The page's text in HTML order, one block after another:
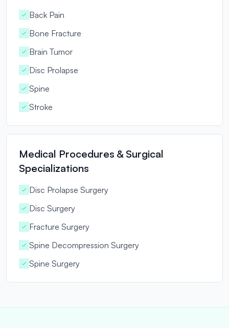
Back Pain
Bone Fracture
Brain Tumor
Disc Prolapse
Spine
Stroke
Medical Procedures & Surgical
Specializations
Disc Prolapse Surgery
Disc Surgery
Fracture Surgery
Spine Decompression Surgery
Spine Surgery